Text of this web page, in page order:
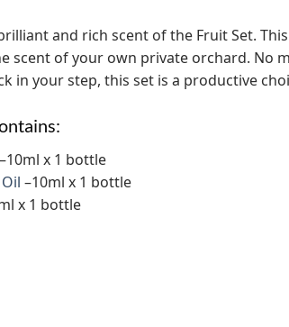
and rich scent of the Fruit Set.
scent of your own private orchard. No
in your step, this set is a productive
–10ml x 1 bottle
–10ml x 1 bottle
x 1 bottle